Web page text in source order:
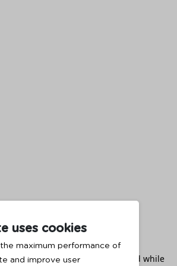
uses cookies
maximum performance of
and improve user
client -side exception has occurred while